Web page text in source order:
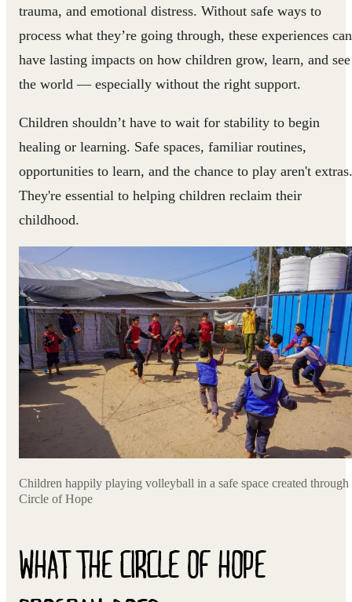
trauma, and emotional distress. Without safe ways to
process what they’re going through, these experiences can
have lasting impacts on how children grow, learn, and see
the world — especially without the right support.
Children shouldn’t have to wait for stability to begin
healing or learning. Safe spaces, familiar routines,
opportunities to learn, and the chance to play aren't extras.
They're essential to helping children reclaim their
childhood.
Children happily playing volleyball in a safe space created through
Circle of Hope
WHAT THE CIRCLE OF HOPE